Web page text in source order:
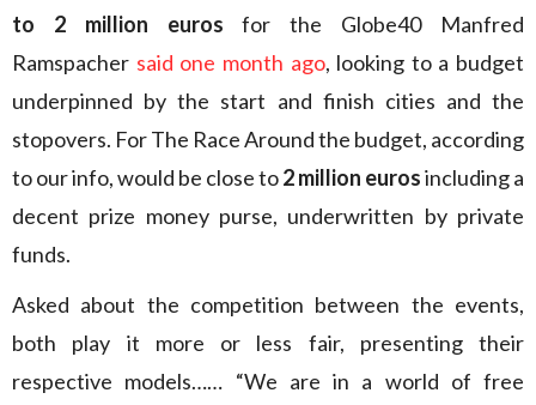
to 2 million euros for the Globe40 Manfred
Ramspacher said one month ago, looking to a budget
underpinned by the start and finish cities and the
stopovers. For The Race Around the budget, according
to our info, would be close to2 million eurosincluding a
decent prize money purse, underwritten by private
funds.
Asked about the competition between the events,
both play it more or less fair, presenting their
respective models…… “We are in a world of free